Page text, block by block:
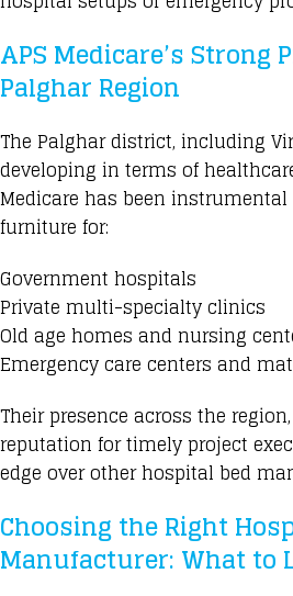
APS Medicare’s Strong
Palghar Region
The Palghar district, including
developing in terms of
Medicare has been
furniture for:
Government hospitals
Private multi-specialty clinics
Old age homes and nursing
Emergency care centers and
Their presence across the
reputation for timely project
edge over other hospital bed
Choosing the Right
Manufacturer: What to